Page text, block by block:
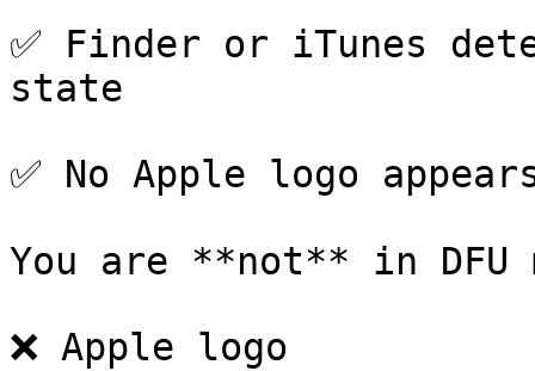
✅ Finder or iTunes
state
✅ No Apple logo
You are **not** in DFU
❌ Apple logo